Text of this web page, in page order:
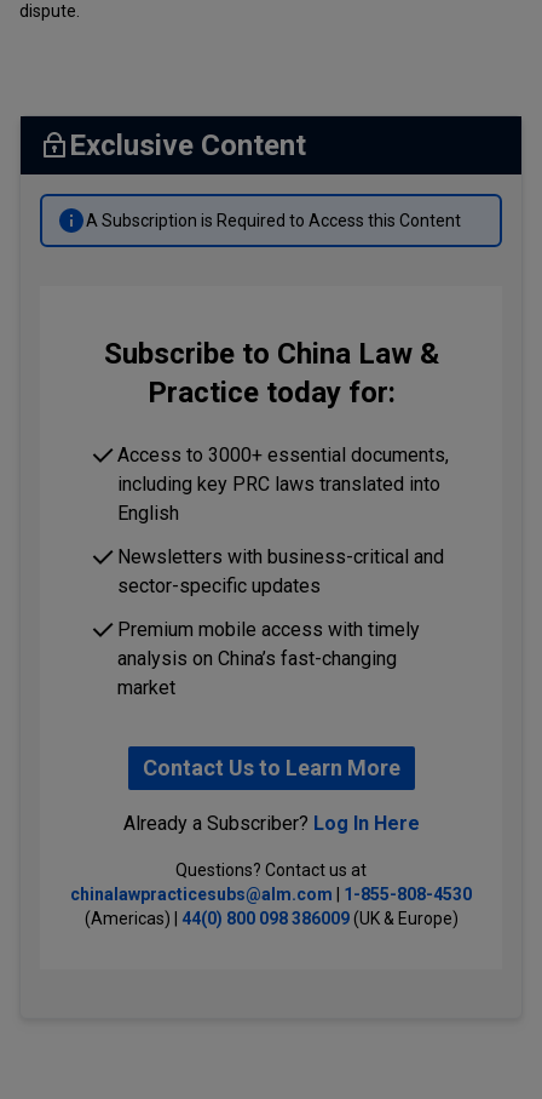
dispute.
Exclusive Content
A Subscription is Required to Access this Content
Subscribe to China Law &
Practice today for:
Access to 3000+ essential documents,
including key PRC laws translated into
English
Newsletters with business-critical and
sector-specific updates
Premium mobile access with timely
analysis on China’s fast-changing
market
Contact Us to Learn More
Already a Subscriber? Log In Here
Questions? Contact us at
chinalawpracticesubs@alm.com
1-855-808-4530
(Americas) | 44(0) 800 098 386009(UK & Europe)